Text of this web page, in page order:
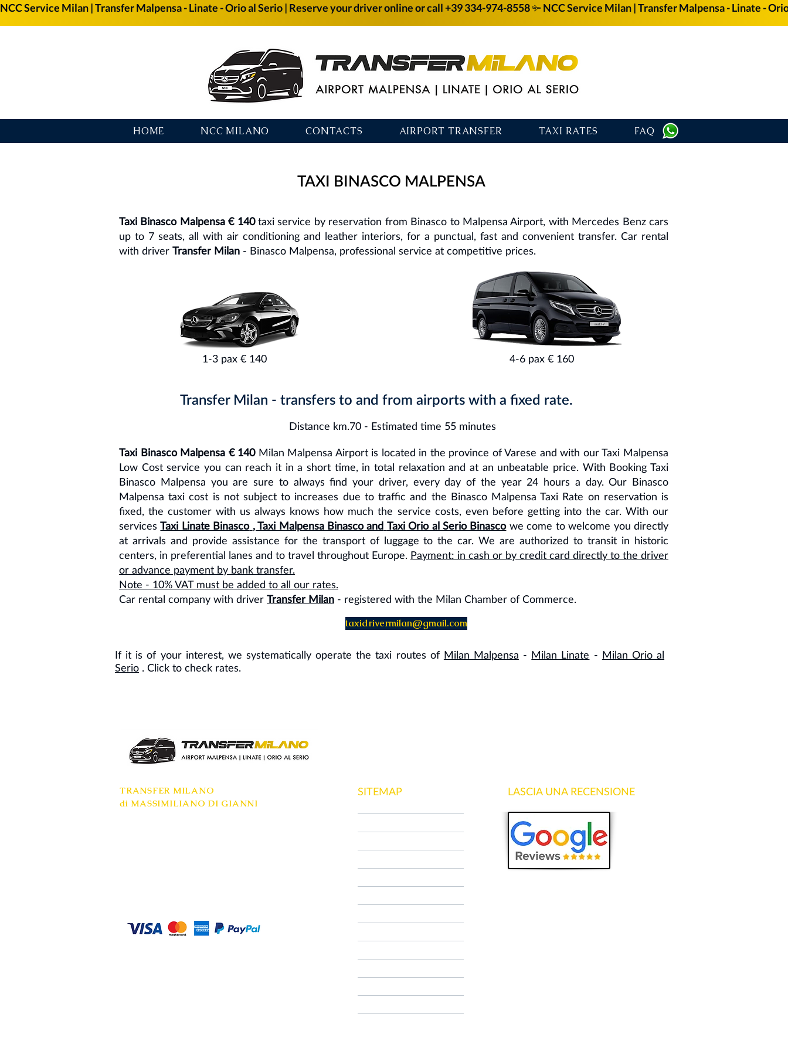
NCC Service Milan | Transfer Malpensa - Linate - Orio al Serio | Reserve your driver online or call +39 334-974-8558
HOME NCC MILANO CONTACTS AIRPORT TRANSFER TAXI RATES FAQ
TAXI BINASCO MALPENSA
Taxi Binasco Malpensa € 140taxi service by reservation from Binasco to Malpensa Airport, with Mercedes Benz cars
up to 7 seats, all with air conditioning and leather interiors, for a punctual, fast and convenient transfer. Car rental
with driver Transfer Milan - Binasco Malpensa, professional service at competitive prices.
1-3 pax € 140 4-6 pax € 160
Transfer Milan - transfers to and from airports with a fixed rate.
Distance km.70 - Estimated time 55 minutes
Taxi Binasco Malpensa € 140Milan Malpensa Airport is located in the province of Varese and with our Taxi Malpensa
Low Cost service you can reach it in a short time, in total relaxation and at an unbeatable price. With Booking Taxi
Binasco Malpensa you are sure to always find your driver, every day of the year 24 hours a day. Our Binasco
Malpensa taxi cost is not subject to increases due to traffic and the Binasco Malpensa Taxi Rate on reservation is
fixed, the customer with us always knows how much the service costs, even before getting into the car. With our
servicesTaxi Linate Binasco , Taxi Malpensa Binasco and Taxi Orio al Serio Binascowe come to welcome you directly
at arrivals and provide assistance for the transport of luggage to the car. We are authorized to transit in historic
centers, in preferential lanes and to travel throughout Europe. Payment: in cash or by credit card directly to the driver
or advance payment by bank transfer.
Note - 10% VAT must be added to all our rates.
Car rental company with driver Transfer Milan - registered with the Milan Chamber of Commerce.
taxidrivermilan@gmail.com
If it is of your interest, we systematically operate the taxi routes of Milan Malpensa - Milan Linate - Milan Orio al
Serio . Click to check rates.
TRANSFER MILANO
di MASSIMILIANO DI GIANNI
SITEMAP LASCIA UNA RECENSIONE